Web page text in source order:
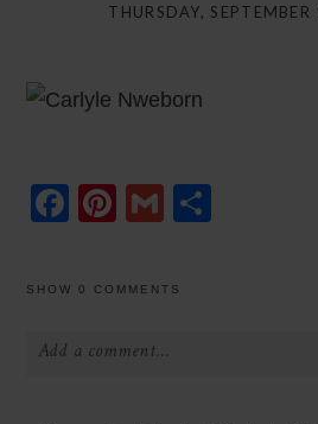
THURSDAY,
Facebook
Pinterest
GmailShare
SHOW 0 COMMENTS
Add a comment...